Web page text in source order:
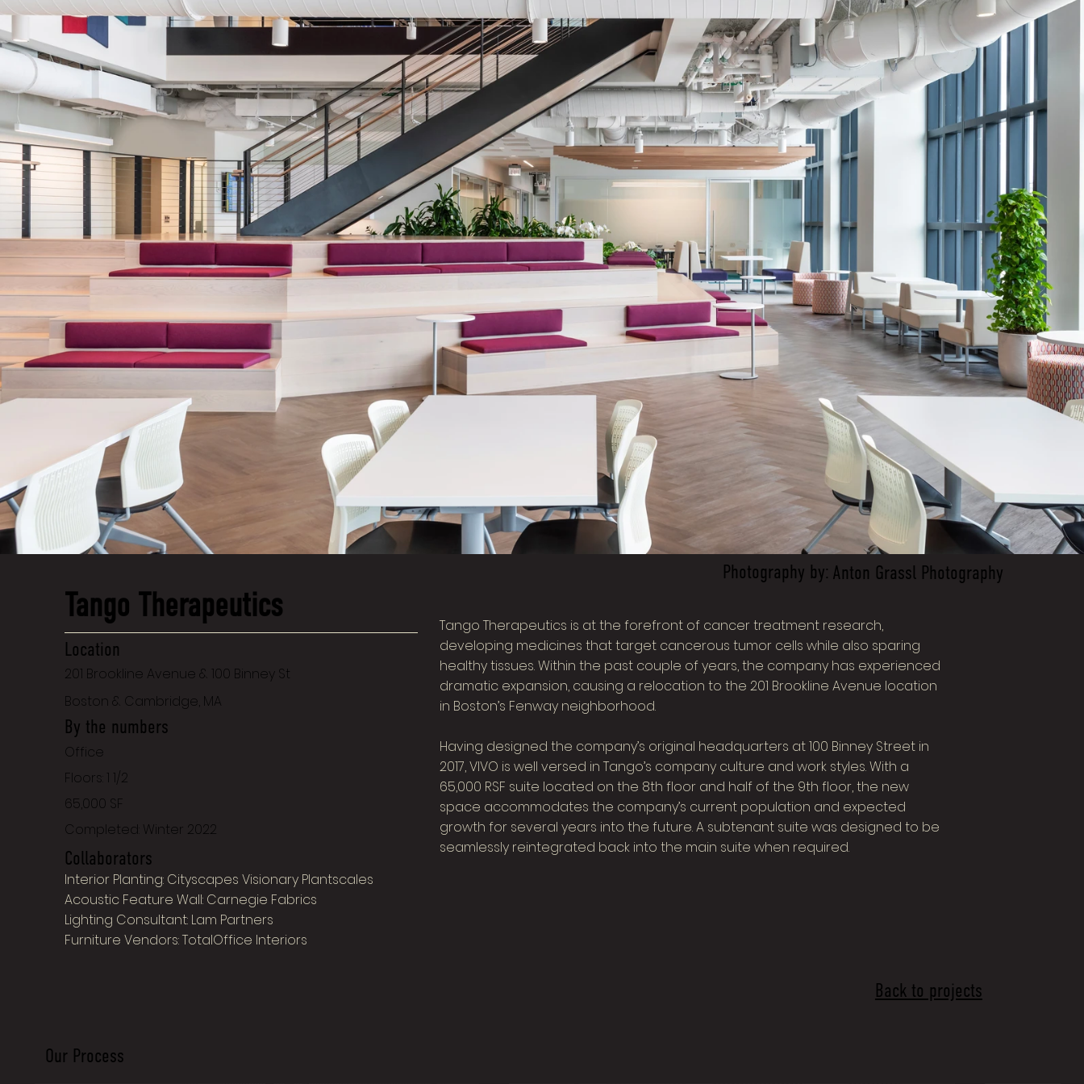
Tango Therapeutics
Location
201 Brookline Avenue & 100 Binney St
Boston & Cambridge, MA
By the numbers
Office
Floors: 1 1/2
65,000 SF
Completed: Winter 2022
Collaborators
Interior Planting: Cityscapes Visionary Plantscales
Acoustic Feature Wall: Carnegie Fabrics
Lighting Consultant: Lam Partners
Furniture Vendors: TotalOffice Interiors
Photography by: Anton Grassl Photography
Tango Therapeutics is at the forefront of cancer treatment research,
developing medicines that target cancerous tumor cells while also sparing
healthy tissues. Within the past couple of years, the company has experienced
dramatic expansion, causing a relocation to the 201 Brookline Avenue location
in Boston’s Fenway neighborhood.
Having designed the company’s original headquarters at 100 Binney Street in
2017, VIVO is well versed in Tango’s company culture and work styles. With a
65,000 RSF suite located on the 8th floor and half of the 9th floor, the new
space accommodates the company’s current population and expected
growth for several years into the future. A subtenant suite was designed to be
seamlessly reintegrated back into the main suite when required.
Back to projects
Our Process